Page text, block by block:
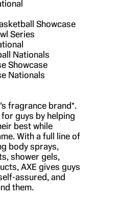
Showcase
Series
Nationals
Showcase
Nationals
fragrance brand*.
guys by helping
best while
With a full line of
body sprays,
shower gels,
AXE gives guys
assured, and
them.